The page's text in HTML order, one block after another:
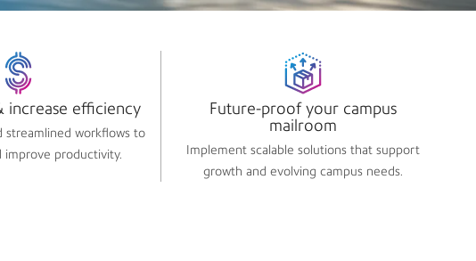
increase efficiency​
streamlined workflows to
improve productivity.
Future-proof your campus
mailroom​
Implement scalable solutions that support
growth and evolving campus needs.